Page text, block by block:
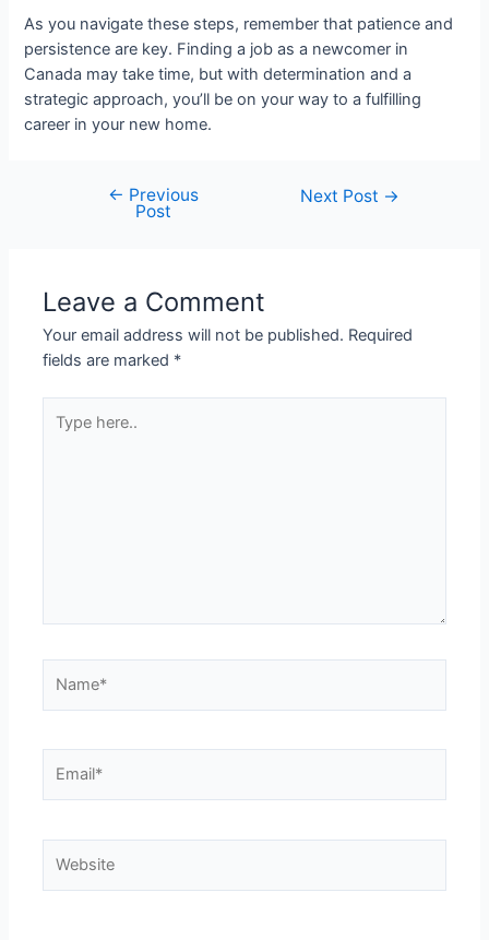
As you navigate these steps, remember that patience and
persistence are key. Finding a job as a newcomer in
Canada may take time, but with determination and a
strategic approach, you’ll be on your way to a fulfilling
career in your new home.
navigation
← Previous
Post
Next Post →
Leave a Comment
Your email address will not be published. Required
fields are marked *
here..